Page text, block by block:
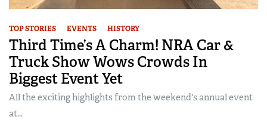
TOP STORIES EVENTS HISTORY
Third Time’s A Charm! NRA Car &
Truck Show Wows Crowds In
Biggest Event Yet
All the exciting highlights from the weekend's annual event
at...